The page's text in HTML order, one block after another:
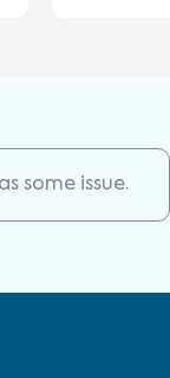
some issue.